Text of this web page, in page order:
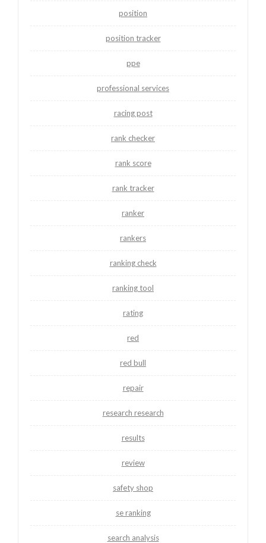
position
position tracker
ppe
professional services
racing post
rank checker
rank score
rank tracker
ranker
rankers
ranking check
ranking tool
rating
red
red bull
repair
research research
results
review
safety shop
se ranking
search analysis